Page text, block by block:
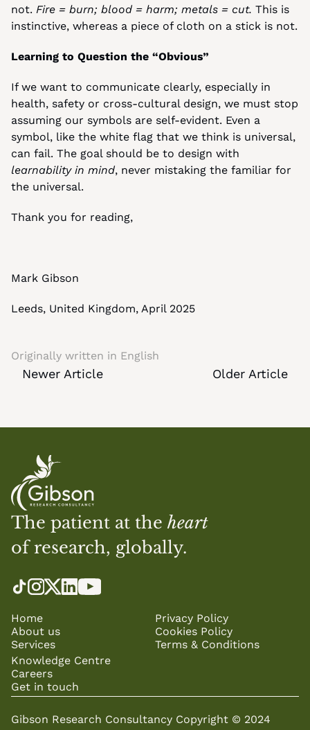
not. Fire = burn; blood = harm; metals = cut. This is
instinctive, whereas a piece of cloth on a stick is not.
Learning to Question the “Obvious”
If we want to communicate clearly, especially in
health, safety or cross-cultural design, we must stop
assuming our symbols are self-evident. Even a
symbol, like the white flag that we think is universal,
learnability in mind, never mistaking the familiar for
the universal.
Thank you for reading,
Mark Gibson
Leeds, United Kingdom, April 2025
Originally written in English
Newer Article Older Article
The patient at the heart
of research, globally.
Home
About us
Services
Knowledge Centre
Careers
Get in touch
Privacy Policy
Cookies Policy
Terms & Conditions
Gibson Research Consultancy Copyright © 2024